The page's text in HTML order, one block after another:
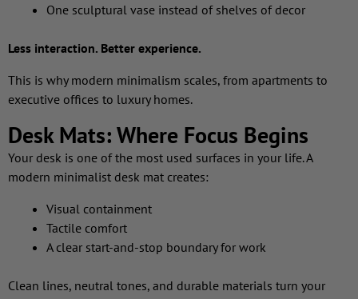
One sculptural vase instead of shelves of decor
Less interaction. Better experience.
This is why modern minimalism scales, from apartments to
executive offices to luxury homes.
Desk Mats: Where Focus Begins
Your desk is one of the most used surfaces in your life. A
modern minimalist desk mat creates:
Visual containment
Tactile comfort
A clear start-and-stop boundary for work
Clean lines, neutral tones, and durable materials turn your